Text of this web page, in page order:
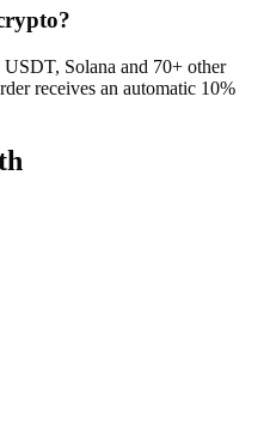
Solana and 70+ other
receives an automatic 10%